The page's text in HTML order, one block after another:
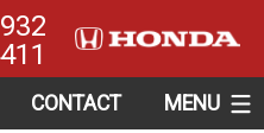
CONTACT MENU